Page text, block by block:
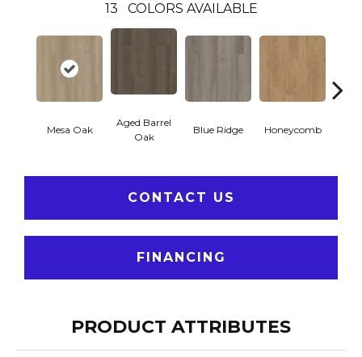
13 COLORS AVAILABLE
Mesa Oak
Aged Barrel
Oak
Blue Ridge Honeycomb
CONTACT US
FINANCING
PRODUCT ATTRIBUTES